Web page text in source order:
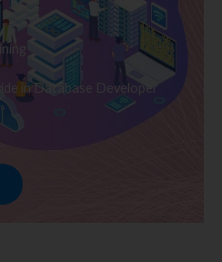
in Database Developer